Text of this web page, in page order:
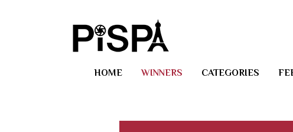
HOME WINNERS CATEGORIES